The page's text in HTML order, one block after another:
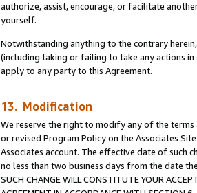
authorize, assist, encourage, or facilitate
yourself.
Notwithstanding anything to the contrary
(including taking or failing to take any actions
apply to any party to this Agreement.
13. Modification
We reserve the right to modify any of the terms
or revised Program Policy on the Associates
Associates account. The effective date of such
no less than two business days from the date the
SUCH CHANGE WILL CONSTITUTE YOUR